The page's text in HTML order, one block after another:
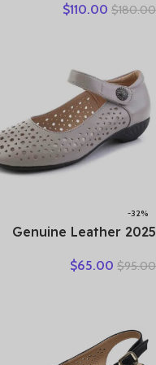
Peep Toe Moccasins
$180.00
$110.00
-32%
2025 Genuine Leather
Woman Plus Size Loafers
$95.00
$65.00